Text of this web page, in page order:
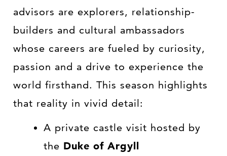
advisors are explorers, relationship-
builders and cultural ambassadors
whose careers are fueled by curiosity,
passion and a drive to experience the
world firsthand. This season highlights
that reality in vivid detail:
A private castle visit hosted by
the Duke of Argyll